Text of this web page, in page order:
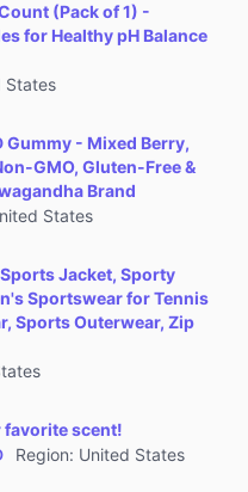
(Pack of 1) -
for Healthy pH Balance
States
Gummy - Mixed Berry,
GMO, Gluten-Free &
Brand
States
Jacket, Sporty
Sportswear for Tennis
Sports Outerwear, Zip
favorite scent!
Region: United States